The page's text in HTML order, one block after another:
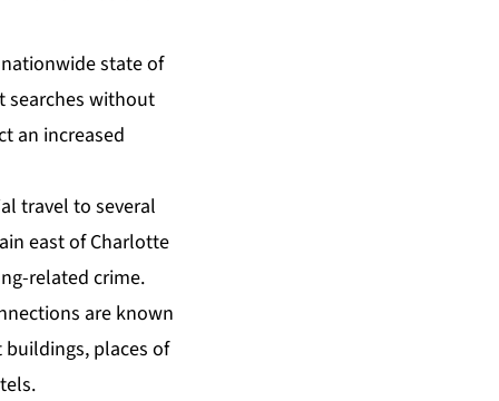
state of
searches without
an increased
travel to several
east of Charlotte
related crime.
are known
places of